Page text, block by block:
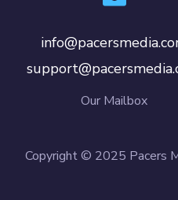
Our Mailbox
Copyright © 2025 Pacers